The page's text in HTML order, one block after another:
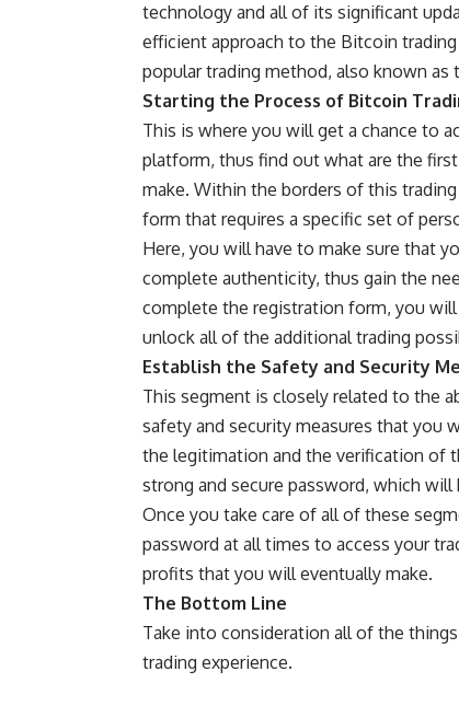
technology and all of its significant
efficient approach to the Bitcoin
popular trading method, also known
Starting the Process of Bitcoin
This is where you will get a chance to
platform, thus find out what are the
make. Within the borders of this
form that requires a specific set of
Here, you will have to make sure that
complete authenticity, thus gain the
complete the registration form, you
unlock all of the additional trading
Establish the Safety and Security
This segment is closely related to the
safety and security measures that you
the legitimation and the verification of
strong and secure password, which
Once you take care of all of these
password at all times to access your
profits that you will eventually make.
The Bottom Line
Take into consideration all of the
trading experience.